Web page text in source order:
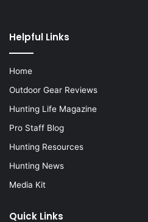
Helpful Links
Home
Outdoor Gear Reviews
Hunting Life Magazine
Pro Staff Blog
Hunting Resources
Hunting News
Media Kit
Quick Links